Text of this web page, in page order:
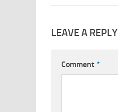
LEAVE A REPLY
Comment *